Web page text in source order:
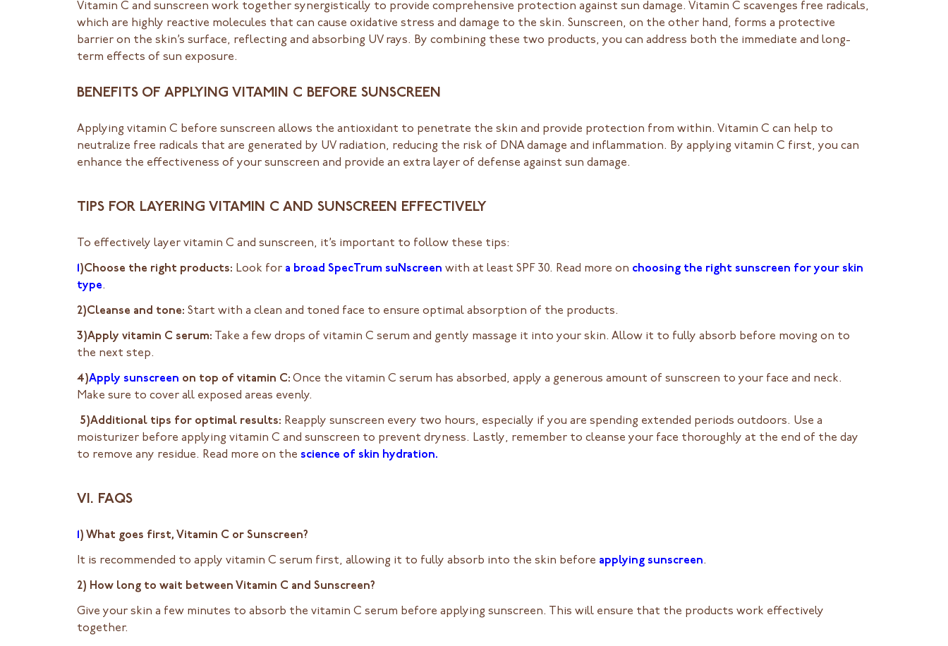
Vitamin C and sunscreen work together synergistically to provide comprehensive protection against sun damage. Vitamin C scavenges free radicals,
which are highly reactive molecules that can cause oxidative stress and damage to the skin. Sunscreen, on the other hand, forms a protective
barrier on the skin’s surface, reflecting and absorbing UV rays. By combining these two products, you can address both the immediate and long-
term effects of sun exposure.
BENEFITS OF APPLYING VITAMIN C BEFORE SUNSCREEN
Applying vitamin C before sunscreen allows the antioxidant to penetrate the skin and provide protection from within. Vitamin C can help to
neutralize free radicals that are generated by UV radiation, reducing the risk of DNA damage and inflammation. By applying vitamin C first, you can
enhance the effectiveness of your sunscreen and provide an extra layer of defense against sun damage.
TIPS FOR LAYERING VITAMIN C AND SUNSCREEN EFFECTIVELY
To effectively layer vitamin C and sunscreen, it’s important to follow these tips:
)Choose the right products: Look for a broad SpecTrum suNscreen with at least SPF 30. Read more on choosing the right sunscreen for your skin
type.
2)Cleanse and tone: Start with a clean and toned face to ensure optimal absorption of the products.
3)Apply vitamin C serum: Take a few drops of vitamin C serum and gently massage it into your skin. Allow it to fully absorb before moving on to
the next step.
4)Apply sunscreen on top of vitamin C: Once the vitamin C serum has absorbed, apply a generous amount of sunscreen to your face and neck.
Make sure to cover all exposed areas evenly.
5)Additional tips for optimal results: Reapply sunscreen every two hours, especially if you are spending extended periods outdoors. Use a
moisturizer before applying vitamin C and sunscreen to prevent dryness. Lastly, remember to cleanse your face thoroughly at the end of the day
to remove any residue. Read more on the science of skin hydration.
VI. FAQS
) What goes first, Vitamin C or Sunscreen?
It is recommended to apply vitamin C serum first, allowing it to fully absorb into the skin before applying sunscreen.
2) How long to wait between Vitamin C and Sunscreen?
Give your skin a few minutes to absorb the vitamin C serum before applying sunscreen. This will ensure that the products work effectively
together.